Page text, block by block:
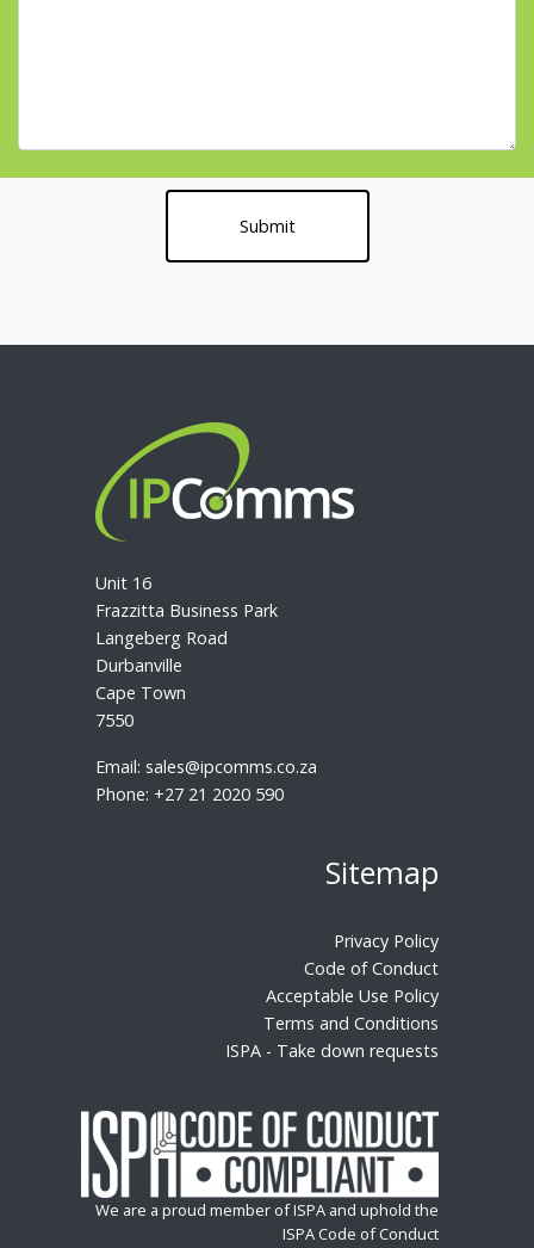
Unit 16
Frazzitta Business Park
Langeberg Road
Durbanville
Cape Town
7550
Email: sales@ipcomms.co.za
Phone: +27 21 2020 590
Sitemap
Privacy Policy
Code of Conduct
Acceptable Use Policy
Terms and Conditions
ISPA - Take down requests
We are a proud member of ISPA and uphold the
ISPA Code of Conduct